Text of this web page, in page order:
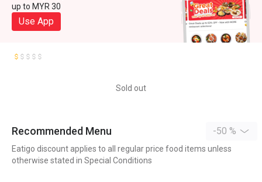
up to MYR 30
Use App
Sold out
Recommended Menu -50 %
Eatigo discount applies to all regular price food items unless
otherwise stated in Special Conditions